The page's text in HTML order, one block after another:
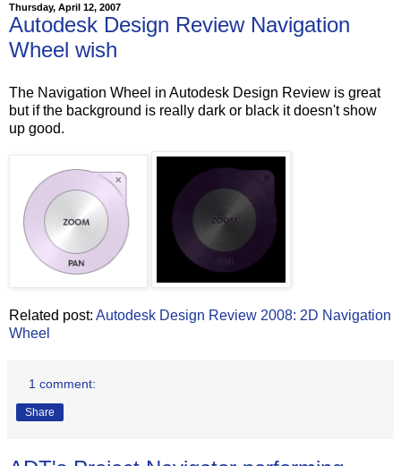
Thursday, April 12, 2007
Autodesk Design Review Navigation
Wheel wish
The Navigation Wheel in Autodesk Design Review is great
but if the background is really dark or black it doesn't show
up good.
Related post: Autodesk Design Review 2008: 2D Navigation
Wheel
1 comment:
Share